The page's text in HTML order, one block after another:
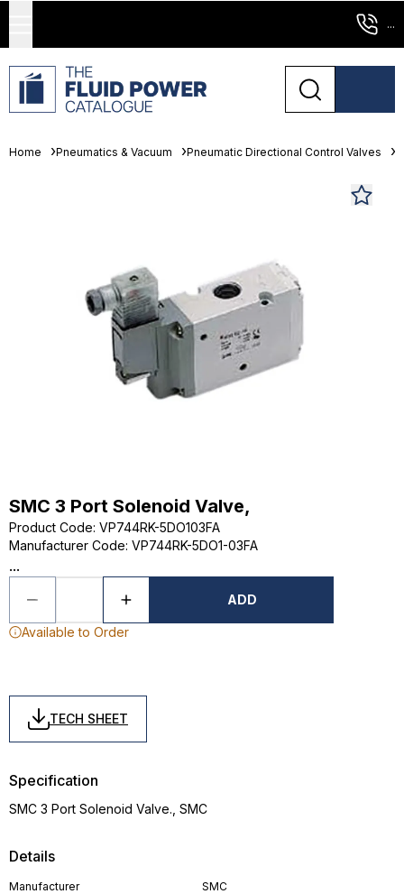
...
Home Pneumatics & Vacuum Pneumatic Directional Control Valves
SMC 3 Port Solenoid Valve,
Product Code: VP744RK-5DO103FA
Manufacturer Code: VP744RK-5DO1-03FA
...
ADD
Available to Order
TECH SHEET
Details
Manufacturer SMC
Specification
SMC 3 Port Solenoid Valve., SMC